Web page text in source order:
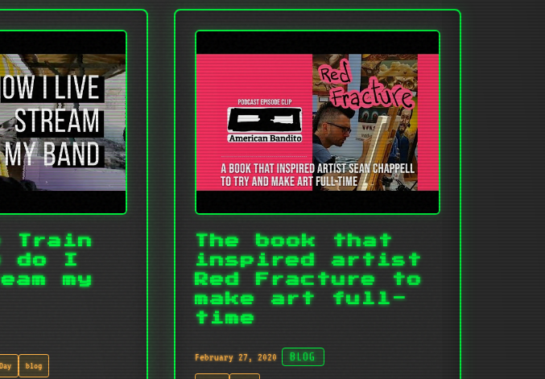
Train
do I
my
blog
The book that
inspired artist
Red Fracture to
make art full-
time
February 27, 2020 BLOG